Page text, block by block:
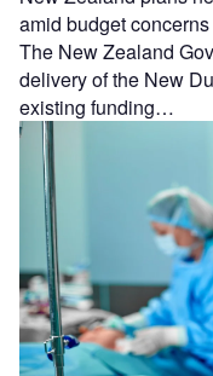
amid budget concerns
The New Zealand
delivery of the New
existing funding…